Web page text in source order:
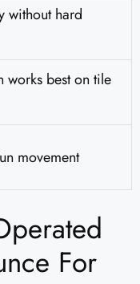
without hard
best on tile
movement
For